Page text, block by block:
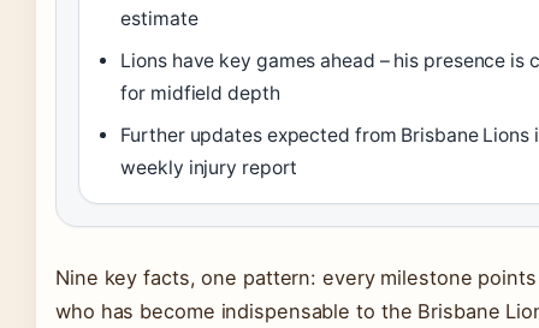
estimate
Lions have key games ahead – his presence is
for midfield depth
Further updates expected from Brisbane Lions
weekly injury report
Nine key facts, one pattern: every milestone
who has become indispensable to the Brisbane